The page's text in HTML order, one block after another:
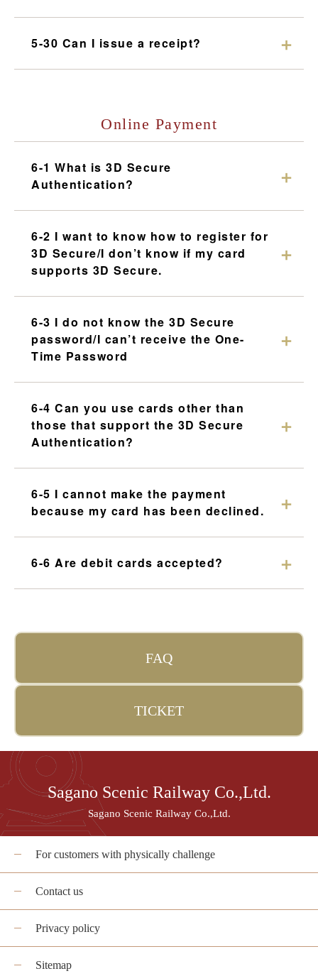
5-30 Can I issue a receipt?
Online Payment
6-1 What is 3D Secure
Authentication?
6-2 I want to know how to register for
3D Secure/I don’t know if my card
supports 3D Secure.
6-3 I do not know the 3D Secure
password/I can’t receive the One-
Time Password
6-4 Can you use cards other than
those that support the 3D Secure
Authentication?
6-5 I cannot make the payment
because my card has been declined.
6-6 Are debit cards accepted?
FAQ
TICKET
Sagano Scenic Railway Co.,Ltd.
Sagano Scenic Railway Co.,Ltd.
For customers with physically challenge
Contact us
Privacy policy
Sitemap